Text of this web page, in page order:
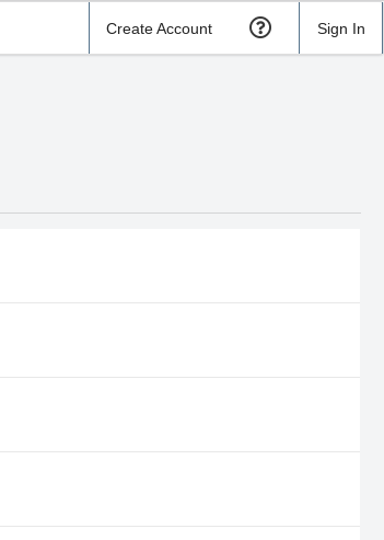
Create Account Sign In